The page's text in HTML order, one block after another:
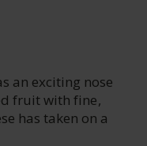
an exciting nose
fruit with fine,
has taken on a